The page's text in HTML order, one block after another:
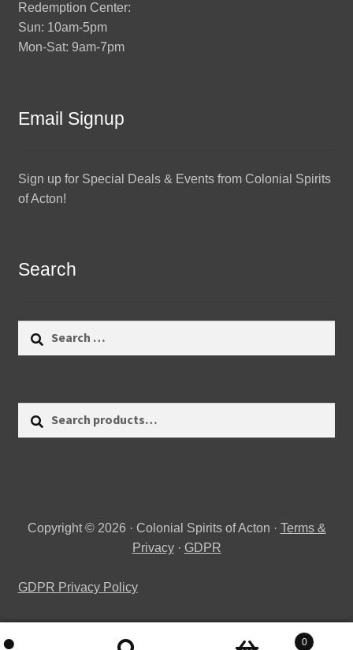
Redemption Center:
Sun: 10am-5pm
Mon-Sat: 9am-7pm
Email Signup
Sign up for Special Deals & Events from Colonial Spirits
of Acton!
Search
Copyright © 2026 · Colonial Spirits of Acton · Terms &
Privacy· GDPR
GDPR Privacy Policy
0